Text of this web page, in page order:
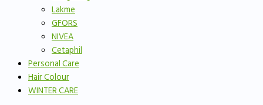
Lakme
GFORS
NIVEA
Cetaphil
Personal Care
Hair Colour
WINTER CARE